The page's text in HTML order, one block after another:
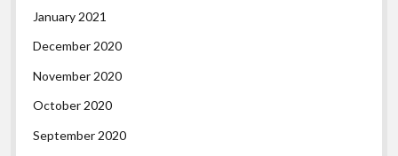
January 2021
December 2020
November 2020
October 2020
September 2020